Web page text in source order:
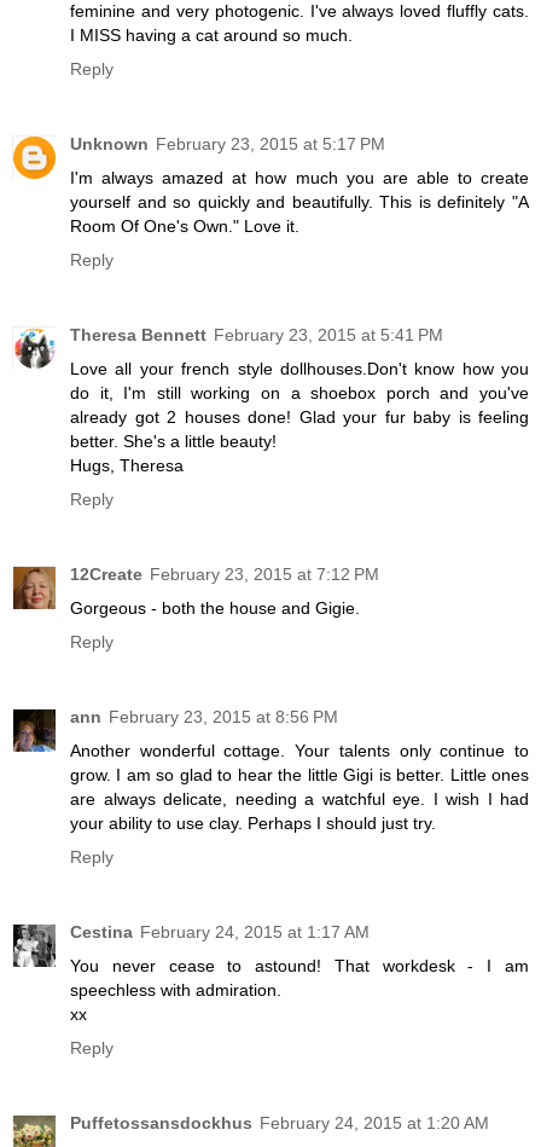
feminine and very photogenic. I've always loved fluffly cats.
I MISS having a cat around so much.
Reply
Unknown February 23, 2015 at 5:17 PM
I'm always amazed at how much you are able to create
yourself and so quickly and beautifully. This is definitely "A
Room Of One's Own." Love it.
Reply
Theresa Bennett February 23, 2015 at 5:41 PM
Love all your french style dollhouses.Don't know how you
do it, I'm still working on a shoebox porch and you've
already got 2 houses done! Glad your fur baby is feeling
better. She's a little beauty!
Hugs, Theresa
Reply
12Create February 23, 2015 at 7:12 PM
Gorgeous - both the house and Gigie.
Reply
ann February 23, 2015 at 8:56 PM
Another wonderful cottage. Your talents only continue to
grow. I am so glad to hear the little Gigi is better. Little ones
are always delicate, needing a watchful eye. I wish I had
your ability to use clay. Perhaps I should just try.
Reply
Cestina February 24, 2015 at 1:17 AM
You never cease to astound! That workdesk - I am
speechless with admiration.
xx
Reply
Puffetossansdockhus February 24, 2015 at 1:20 AM